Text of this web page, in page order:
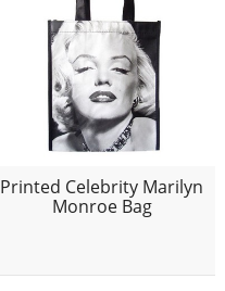
Printed Celebrity Marilyn
Monroe Bag